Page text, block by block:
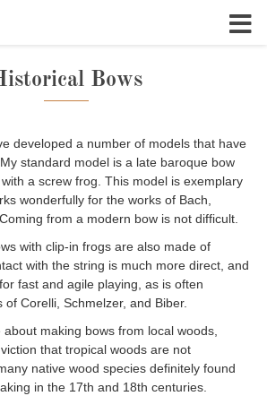
Bows
developed a number of models that have
standard model is a late baroque bow
a screw frog. This model is exemplary
wonderfully for the works of Bach,
from a modern bow is not difficult.
with clip-in frogs are also made of
with the string is much more direct, and
fast and agile playing, as is often
Corelli, Schmelzer, and Biber.
making bows from local woods,
that tropical woods are not
native wood species definitely found
in the 17th and 18th centuries.